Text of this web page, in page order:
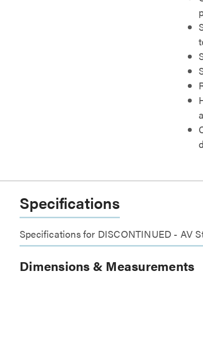
Specifications
Specifications for DISCONTINUED - AV
Dimensions & Measurements